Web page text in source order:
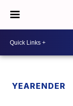
YEARENDER